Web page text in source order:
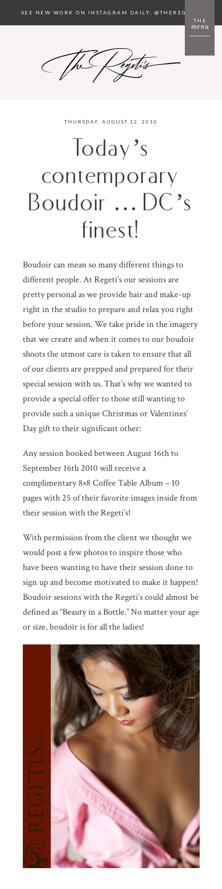
menu
THE
SEE NEW WORK ON INSTAGRAM DAILY: @THEREGETIS
THURSDAY, AUGUST 12, 2010
Today’s
contemporary
Boudoir … DC’s
finest!
Boudoir can mean so many different things to
different people. At Regeti’s our sessions are
pretty personal as we provide hair and make-up
right in the studio to prepare and relax you right
before your session. We take pride in the imagery
that we create and when it comes to our boudoir
shoots the utmost care is taken to ensure that all
of our clients are prepped and prepared for their
special session with us. That’s why we wanted to
provide a special offer to those still wanting to
provide such a unique Christmas or Valentines’
Day gift to their significant other:
Any session booked between August 16th to
September 16th 2010 will receive a
complimentary 8×8 Coffee Table Album – 10
pages with 25 of their favorite images inside from
their session with the Regeti’s!
With permission from the client we thought we
would post a few photos to inspire those who
have been wanting to have their session done to
sign up and become motivated to make it happen!
Boudoir sessions with the Regeti’s could almost be
defined as “Beauty in a Bottle.” No matter your age
or size, boudoir is for all the ladies!